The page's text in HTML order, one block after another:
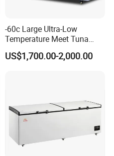
-60c Large Ultra-Low
Temperature Meet Tuna
Deep Freezer
US$1,700.00-2,000.00